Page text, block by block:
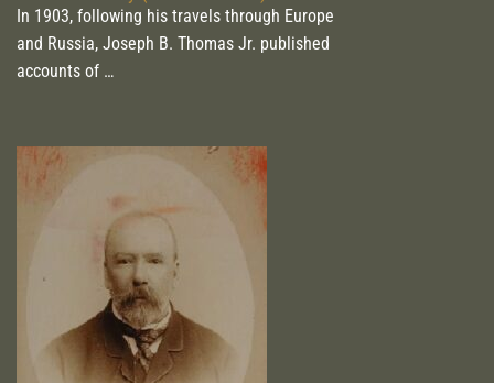
In 1903, following his travels through Europe
and Russia, Joseph B. Thomas Jr. published
accounts of …